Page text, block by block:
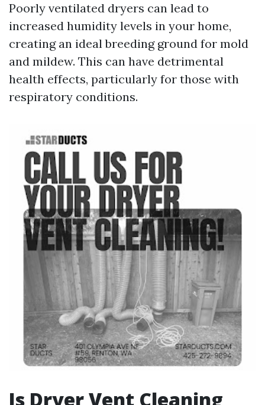
Poorly ventilated dryers can lead to
increased humidity levels in your home,
creating an ideal breeding ground for mold
and mildew. This can have detrimental
health effects, particularly for those with
respiratory conditions.
Is Dryer Vent Cleaning